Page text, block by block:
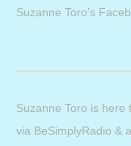
Suzanne Toro’s
Suzanne Toro is
via BeSimplyRadio &